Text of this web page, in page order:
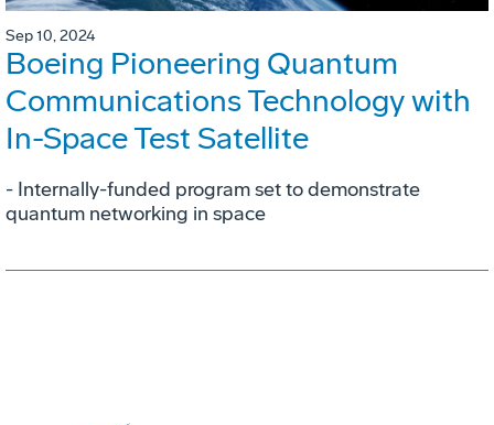
Sep 10, 2024
Boeing Pioneering Quantum
Communications Technology with
In-Space Test Satellite
- Internally-funded program set to demonstrate
quantum networking in space